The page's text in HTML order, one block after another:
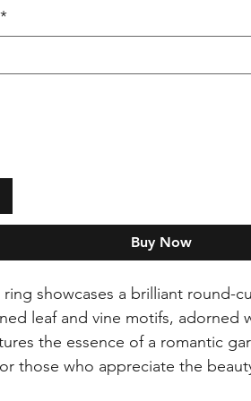
*
Buy Now
showcases a brilliant round-
leaf and vine motifs, adorned
the essence of a romantic
those who appreciate the